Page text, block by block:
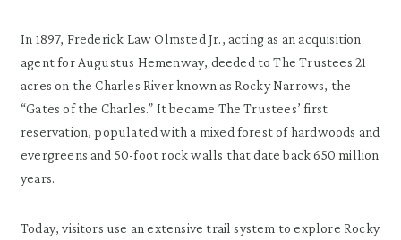
In 1897, Frederick Law Olmsted Jr., acting as an acquisition
agent for Augustus Hemenway, deeded to The Trustees 21
acres on the Charles River known as Rocky Narrows, the
“Gates of the Charles.” It became The Trustees’ first
reservation, populated with a mixed forest of hardwoods and
evergreens and 50-foot rock walls that date back 650 million
years.
Today, visitors use an extensive trail system to explore Rocky